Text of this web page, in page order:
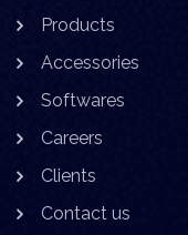
Products
Accessories
Softwares
Careers
Clients
Contact us